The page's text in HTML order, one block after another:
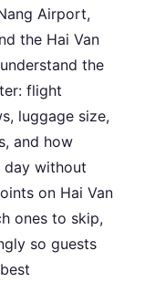
Airport,
the Hai Van
the
flight
luggage size,
and how
day without
on Hai Van
ones to skip,
so guests